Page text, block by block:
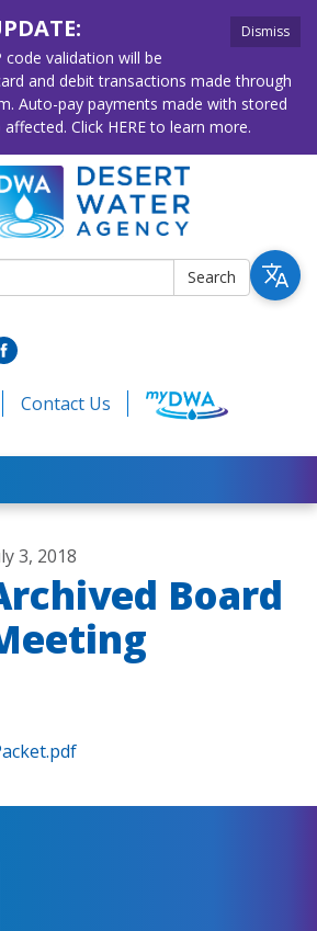
Dismiss
code validation will be
and debit transactions made through
Auto-pay payments made with stored
Click HERE to learn more.
Search
Contact Us
3, 2018
Board